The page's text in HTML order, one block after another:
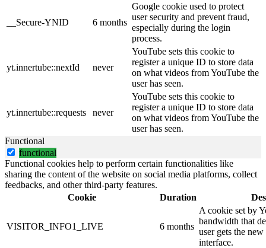
__Secure-YNID 6 months
Google cookie used to protect
user security and prevent fraud,
especially during the login
process.
yt.innertube::nextId never
YouTube sets this cookie to
register a unique ID to store data
on what videos from YouTube the
user has seen.
yt.innertube::requests never
YouTube sets this cookie to
register a unique ID to store data
on what videos from YouTube the
user has seen.
Functional
functional
Functional cookies help to perform certain functionalities like
sharing the content of the website on social media platforms, collect
feedbacks, and other third-party features.
Cookie
Duration
VISITOR_INFO1_LIVE 6 months
A cookie set by
bandwidth that
user gets the
interface.